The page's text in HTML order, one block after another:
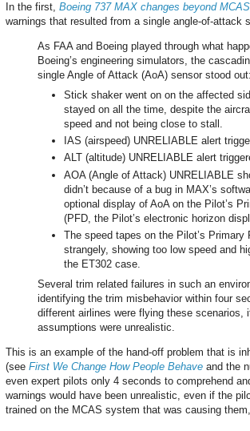
In the first, Boeing 737 MAX changes beyond MCAS
warnings that resulted from a single angle-of-attack
As FAA and Boeing played through what
Boeing’s engineering simulators, the
single Angle of Attack (AoA) sensor stood out:
Stick shaker went on on the affected
stayed on all the time, despite the
speed and not being close to stall.
IAS (airspeed) UNRELIABLE alert
ALT (altitude) UNRELIABLE alert
AOA (Angle of Attack) UNRELIABLE
didn’t because of a bug in MAX’s
optional display of AoA on the Pilot’s
(PFD, the Pilot’s electronic horizon
The speed tapes on the Pilot’s Primary
strangely, showing too low speed and
the ET302 case.
Several trim related failures in such an
identifying the trim misbehavior within four
different airlines were flying these scenarios,
assumptions were unrealistic.
This is an example of the hand-off problem that is
(see First We Change How People Behave and the
even expert pilots only 4 seconds to comprehend
warnings would have been unrealistic, even if the
trained on the MCAS system that was causing